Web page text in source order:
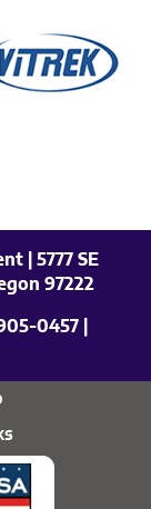
| 5777 SE
97222
0457